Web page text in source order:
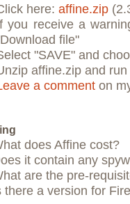
here: affine.zip
you receive a
file"
"SAVE" and
affine.zip and
a comment on
does Affine cost?
it contain any
are the pre-
there a version for